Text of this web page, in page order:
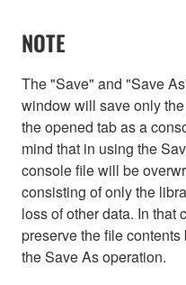
NOTE
The "Save" and "Save
window will save only
the opened tab as a
mind that in using the
console file will be
consisting of only the
loss of other data. In that
preserve the file
the Save As operation.